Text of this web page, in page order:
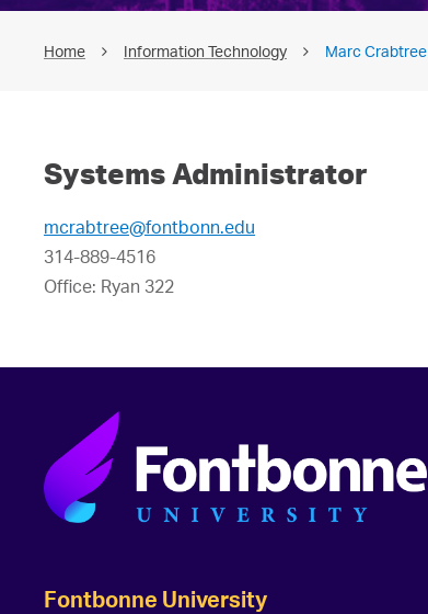
Home Information Technology Marc Crabtree
Systems Administrator
mcrabtree@fontbonn.edu
314-889-4516
Office: Ryan 322
Fontbonne University